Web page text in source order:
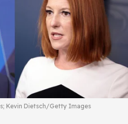
Kevin Dietsch/Getty Images